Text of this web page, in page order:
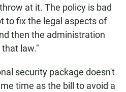
at it. The policy is bad
to fix the legal aspects of
then the administration
law."
security package doesn't
time as the bill to avoid a